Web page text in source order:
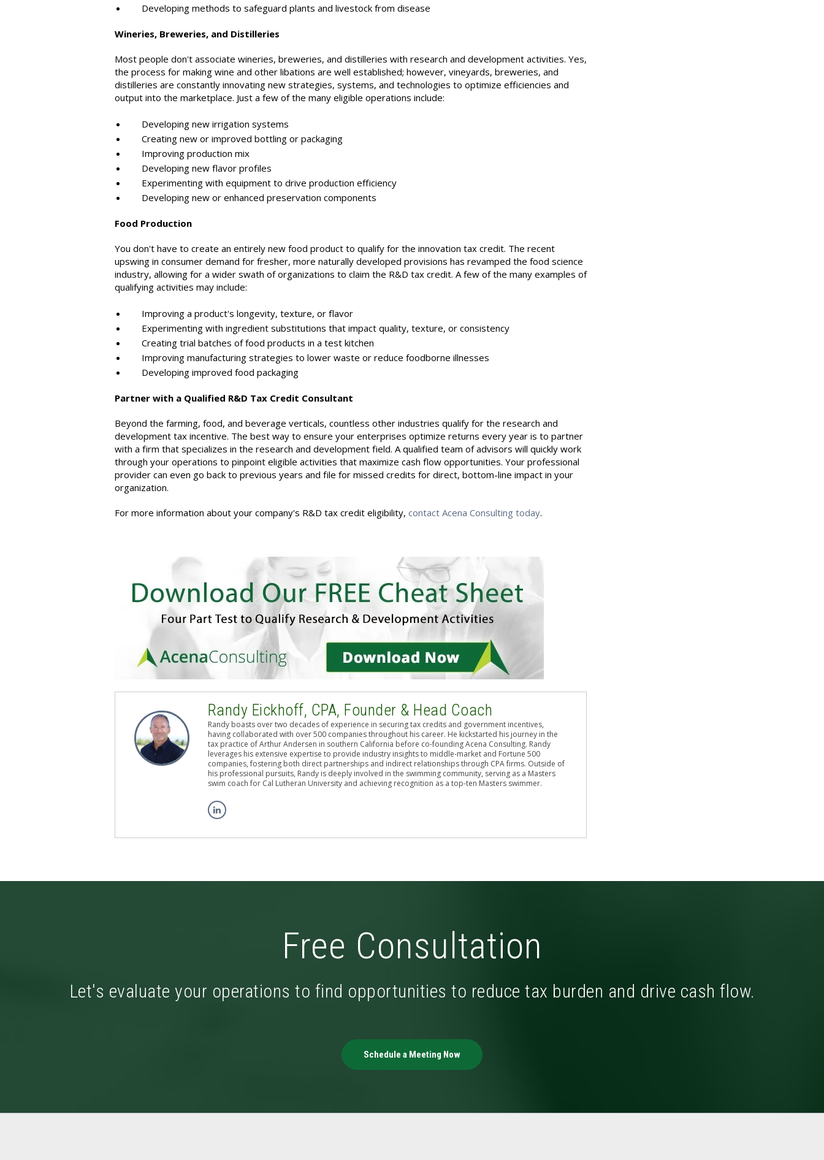
Developing methods to safeguard plants and livestock from disease
Wineries, Breweries, and Distilleries
Most people don't associate wineries, breweries, and distilleries with research and development activities. Yes,
the process for making wine and other libations are well established; however, vineyards, breweries, and
distilleries are constantly innovating new strategies, systems, and technologies to optimize efficiencies and
output into the marketplace. Just a few of the many eligible operations include:
Developing new irrigation systems
Creating new or improved bottling or packaging
Improving production mix
Developing new flavor profiles
Experimenting with equipment to drive production efficiency
Developing new or enhanced preservation components
Food Production
You don't have to create an entirely new food product to qualify for the innovation tax credit. The recent
upswing in consumer demand for fresher, more naturally developed provisions has revamped the food science
industry, allowing for a wider swath of organizations to claim the R&D tax credit. A few of the many examples of
qualifying activities may include:
Improving a product's longevity, texture, or flavor
Experimenting with ingredient substitutions that impact quality, texture, or consistency
Creating trial batches of food products in a test kitchen
Improving manufacturing strategies to lower waste or reduce foodborne illnesses
Developing improved food packaging
Partner with a Qualified R&D Tax Credit Consultant
Beyond the farming, food, and beverage verticals, countless other industries qualify for the research and
development tax incentive. The best way to ensure your enterprises optimize returns every year is to partner
with a firm that specializes in the research and development field. A qualified team of advisors will quickly work
through your operations to pinpoint eligible activities that maximize cash flow opportunities. Your professional
provider can even go back to previous years and file for missed credits for direct, bottom-line impact in your
organization.
For more information about your company's R&D tax credit eligibility, contact Acena Consulting today.
Randy Eickhoff, CPA, Founder & Head Coach
Randy boasts over two decades of experience in securing tax credits and government incentives,
having collaborated with over 500 companies throughout his career. He kickstarted his journey in the
tax practice of Arthur Andersen in southern California before co-founding Acena Consulting. Randy
leverages his extensive expertise to provide industry insights to middle-market and Fortune 500
companies, fostering both direct partnerships and indirect relationships through CPA firms. Outside of
his professional pursuits, Randy is deeply involved in the swimming community, serving as a Masters
swim coach for Cal Lutheran University and achieving recognition as a top-ten Masters swimmer.
Free Consultation
Let's evaluate your operations to find opportunities to reduce tax burden and drive cash flow.
Schedule a Meeting Now